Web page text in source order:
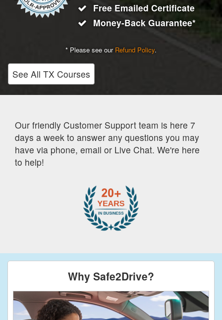
Free Emailed Certificate
Money-Back Guarantee*
* Please see our Refund Policy.
See All TX Courses
Our friendly Customer Support team is here 7
days a week to answer any questions you may
have via phone, email or Live Chat. We're here
to help!
Why Safe2Drive?